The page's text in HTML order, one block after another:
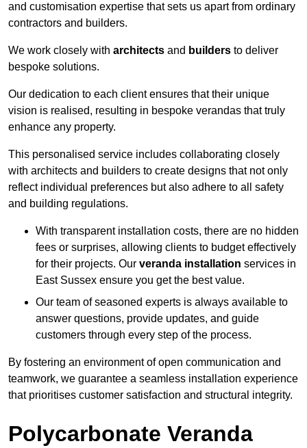
and customisation expertise that sets us apart from ordinary
contractors and builders.
We work closely with architects and builders to deliver
bespoke solutions.
Our dedication to each client ensures that their unique
vision is realised, resulting in bespoke verandas that truly
enhance any property.
This personalised service includes collaborating closely
with architects and builders to create designs that not only
reflect individual preferences but also adhere to all safety
and building regulations.
With transparent installation costs, there are no hidden
fees or surprises, allowing clients to budget effectively
for their projects. Our veranda installation services in
East Sussex ensure you get the best value.
Our team of seasoned experts is always available to
answer questions, provide updates, and guide
customers through every step of the process.
By fostering an environment of open communication and
teamwork, we guarantee a seamless installation experience
that prioritises customer satisfaction and structural integrity.
Polycarbonate Veranda